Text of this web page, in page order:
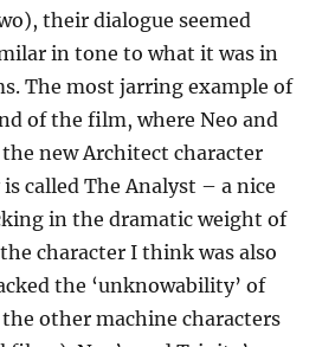
their dialogue seemed
in tone to what it was in
The most jarring example of
of the film, where Neo and
new Architect character
called The Analyst – a nice
in the dramatic weight of
character I think was also
the ‘unknowability’ of
other machine characters